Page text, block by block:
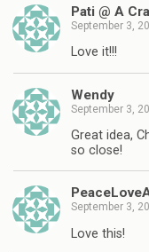
Pati @ A
September 3,
Love it!!!
Wendy
September 3,
Great idea,
so close!
September 3,
Love this!